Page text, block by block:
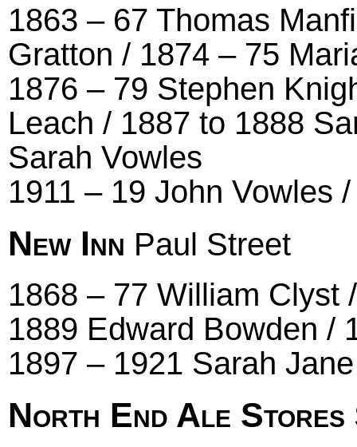
1863 – 67 Thomas
Gratton / 1874 – 75
1876 – 79 Stephen
Leach / 1887 to 1888
Sarah Vowles
1911 – 19 John Vowles
New Inn Paul Street
1868 – 77 William Clyst
1889 Edward Bowden /
1897 – 1921 Sarah
North End Ale Stores